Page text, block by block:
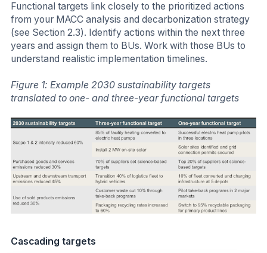
Functional targets link closely to the prioritized actions
from your MACC analysis and decarbonization strategy
(see Section 2.3). Identify actions within the next three
years and assign them to BUs. Work with those BUs to
understand realistic implementation timelines.
Figure 1: Example 2030 sustainability targets
translated to one- and three-year functional targets
Cascading targets